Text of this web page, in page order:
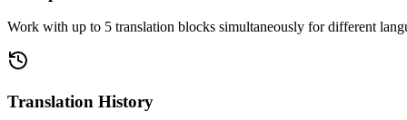
Work with up to 5 translation blocks simultaneously for different
Translation History